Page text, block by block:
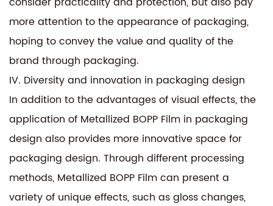
more attention to the appearance of packaging,
hoping to convey the value and quality of the
brand through packaging.
IV. Diversity and innovation in packaging design
In addition to the advantages of visual effects, the
application of Metallized BOPP Film in packaging
design also provides more innovative space for
packaging design. Through different processing
methods, Metallized BOPP Film can present a
variety of unique effects, such as gloss changes,